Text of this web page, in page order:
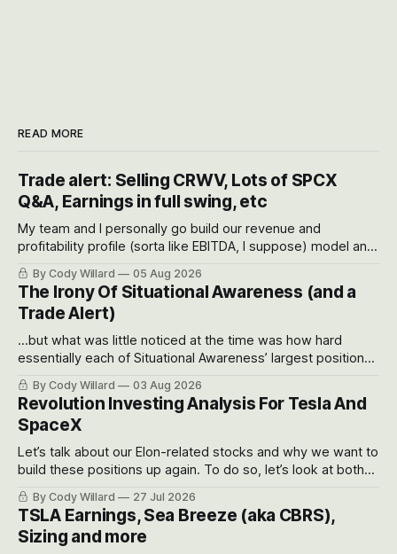
READ MORE
Trade alert: Selling CRWV, Lots of SPCX
Q&A, Earnings in full swing, etc
My team and I personally go build our revenue and
profitability profile (sorta like EBITDA, I suppose) model and
often even make Bull Case, Bear Case and Base Case
models for each company to get an even better sense of
possible outcomes.
By Cody Willard 05 Aug 2026
The Irony Of Situational Awareness (and a
Trade Alert)
...but what was little noticed at the time was how hard
essentially each of Situational Awareness’ largest positions
got crushed into that whoosh down after their already big
recent drawdowns of 50-70%.
By Cody Willard 03 Aug 2026
Revolution Investing Analysis For Tesla And
SpaceX
Let’s talk about our Elon-related stocks and why we want to
build these positions up again. To do so, let’s look at both
the near-term and, of course, the long-term to try to
appreciate just how huge the Revolutions they are driving
will become.
By Cody Willard 27 Jul 2026
TSLA Earnings, Sea Breeze (aka CBRS),
Sizing and more